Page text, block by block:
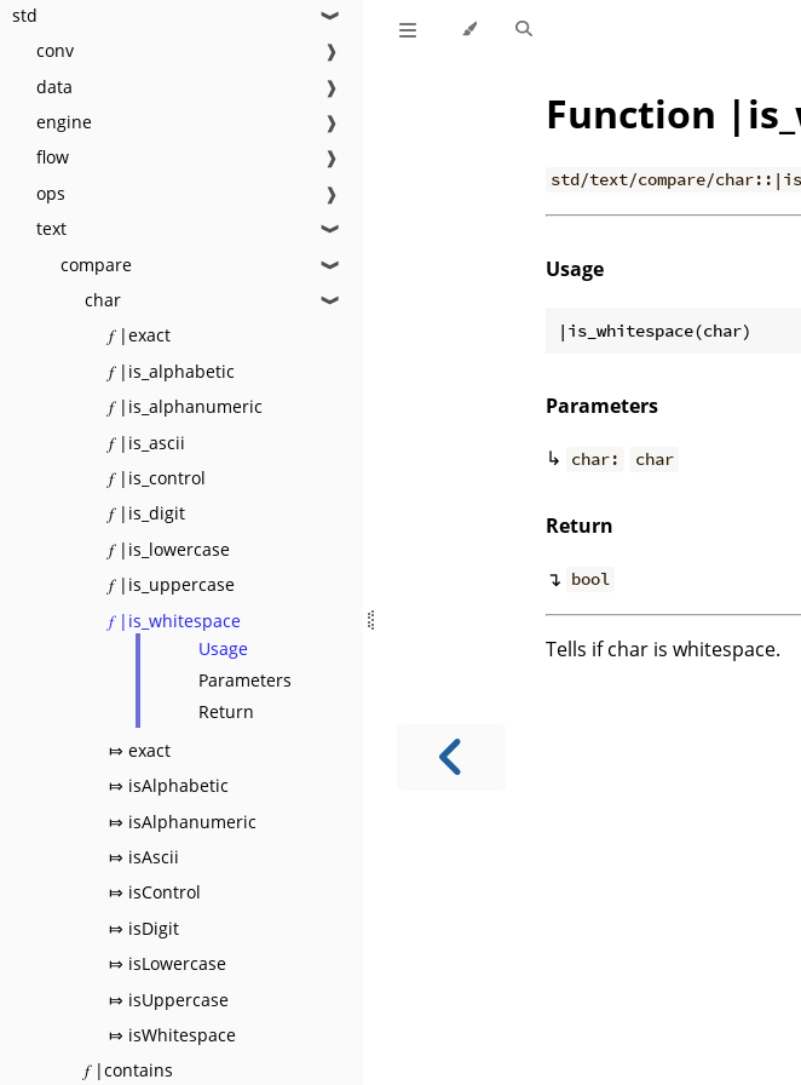
std ❱
conv
❱
data
❱
engine
❱
flow
❱
ops
❱
text
❱
compare ❱
char ❱
𝑓 |exact
𝑓 |is_alphabetic
𝑓 |is_alphanumeric
𝑓 |is_ascii
𝑓 |is_control
𝑓 |is_digit
𝑓 |is_lowercase
𝑓 |is_uppercase
𝑓 |is_whitespace
Usage
Parameters
Return
⤇ exact
⤇ isAlphabetic
⤇ isAlphanumeric
⤇ isAscii
⤇ isControl
⤇ isDigit
⤇ isLowercase
⤇ isUppercase
⤇ isWhitespace
𝑓 |contains
Function
std/text/compare/
Usage
Parameters
↳
char: char
Return
↴ bool
Tells if char is whitespace.